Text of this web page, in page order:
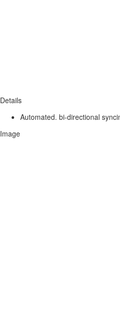
Details
Automated. bi-directional
Image